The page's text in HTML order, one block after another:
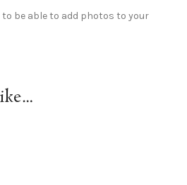
to be able to add photos to your